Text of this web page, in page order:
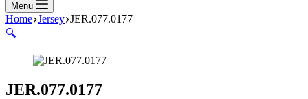
Menu
Home Jersey JER.077.0177
🔍
JER.077.0177